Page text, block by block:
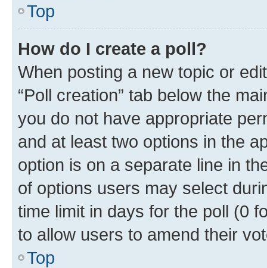
Top
How do I create a poll?
When posting a new topic or
“Poll creation” tab below the
you do not have appropriate
and at least two options in the
option is on a separate line in
of options users may select
time limit in days for the poll (0
to allow users to amend their
Top